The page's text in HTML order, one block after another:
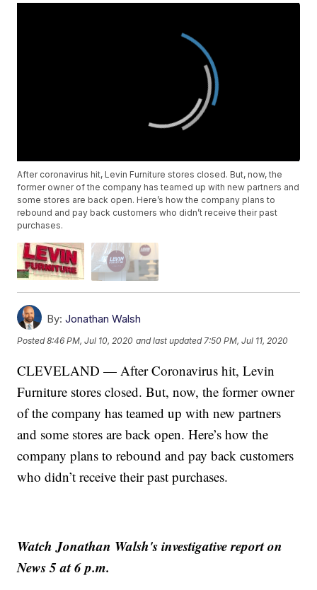
After coronavirus hit, Levin Furniture stores closed. But, now, the
former owner of the company has teamed up with new partners and
some stores are back open. Here’s how the company plans to
rebound and pay back customers who didn’t receive their past
purchases.
By: Jonathan Walsh
Posted8:46 PM, Jul 10, 2020 and last updated 7:50 PM, Jul 11, 2020
CLEVELAND — After Coronavirus hit, Levin
Furniture stores closed. But, now, the former owner
of the company has teamed up with new partners
and some stores are back open. Here’s how the
company plans to rebound and pay back customers
who didn’t receive their past purchases.
Watch Jonathan Walsh's investigative report on
News 5 at 6 p.m.